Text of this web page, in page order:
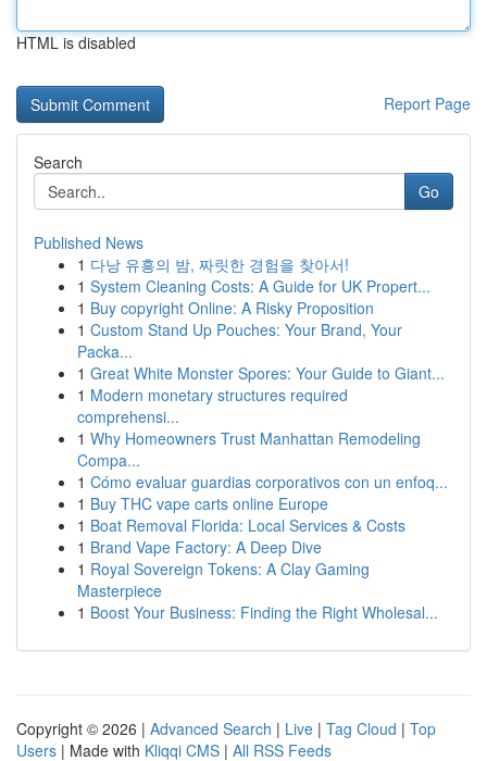
HTML is disabled
Report Page
Search
Go
Published News
1 다낭 유흥의 밤, 짜릿한 경험을 찾아서!
1 System Cleaning Costs: A Guide for UK Propert...
1 Buy copyright Online: A Risky Proposition
1 Custom Stand Up Pouches: Your Brand, Your
Packa...
1 Great White Monster Spores: Your Guide to Giant...
1 Modern monetary structures required
comprehensi...
1 Why Homeowners Trust Manhattan Remodeling
Compa...
1 Cómo evaluar guardias corporativos con un enfoq...
1 Buy THC vape carts online Europe
1 Boat Removal Florida: Local Services & Costs
1 Brand Vape Factory: A Deep Dive
1 Royal Sovereign Tokens: A Clay Gaming
Masterpiece
1 Boost Your Business: Finding the Right Wholesal...
Copyright © 2026 | Advanced Search | Live | Tag Cloud | Top
Users | Made with Kliqqi CMS | All RSS Feeds